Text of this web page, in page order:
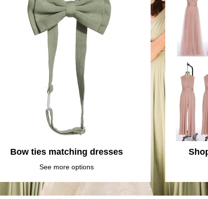
Bow ties matching dresses
See more options